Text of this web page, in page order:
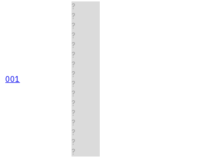
001
?
?
?
?
?
?
?
?
?
?
?
?
?
?
?
?